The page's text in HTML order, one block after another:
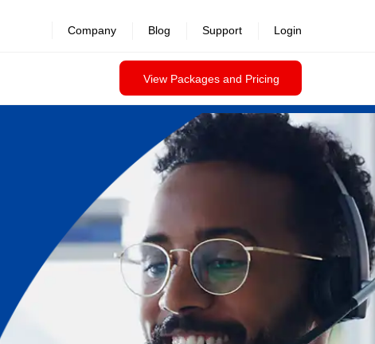
View Packages and Pricing
Company Blog Support Login